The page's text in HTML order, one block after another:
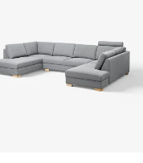
Gunnared/brown-
LANDSKRONA,